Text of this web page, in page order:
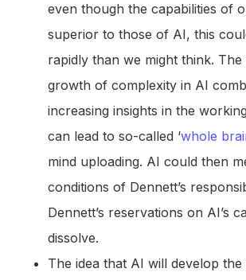
even though the capabilities of
superior to those of AI, this
rapidly than we might think.
growth of complexity in AI
increasing insights in the
can lead to so-called ‘whole
mind uploading. AI could then
conditions of Dennett’s
Dennett’s reservations on AI’s
dissolve.
The idea that AI will develop the